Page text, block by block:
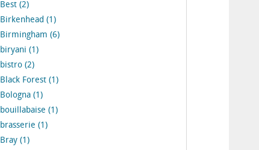
Best (2)
Birkenhead (1)
Birmingham (6)
biryani (1)
bistro (2)
Black Forest (1)
Bologna (1)
bouillabaise (1)
brasserie (1)
Bray (1)